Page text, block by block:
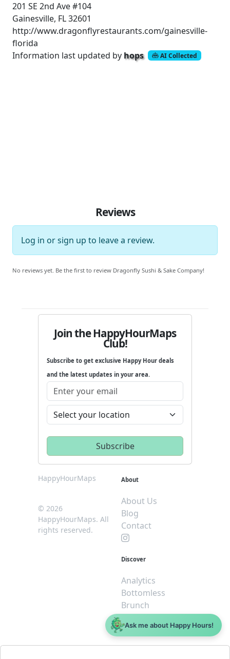
201 SE 2nd Ave #104
Gainesville, FL 32601
http://www.dragonflyrestaurants.com/gainesville-
florida
Information last updated by hops AI Collected
Reviews
Log in orsign up to leave a review.
No reviews yet. Be the first to review Dragonfly Sushi & Sake Company!
Join the HappyHourMaps
Club!
Subscribe to get exclusive Happy Hour deals
and the latest updates in your area.
HappyHourMaps
© 2026
HappyHourMaps. All
rights reserved.
About
About Us
Blog
Contact
Discover
Analytics
Bottomless
Brunch
Dive
$5 or less
Ask me about Happy Hours!